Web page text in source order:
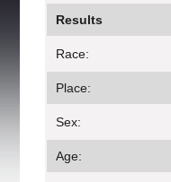
Results
Race:
Place:
Sex:
Age: